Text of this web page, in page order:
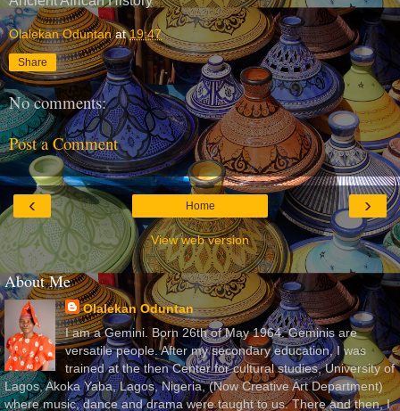
Olalekan Oduntan at19:47
Share
No comments:
Post a Comment
‹ ›
Home
View web version
About Me
Olalekan Oduntan
I am a Gemini. Born 26th of May 1964. Geminis are
versatile people. After my secondary education, I was
trained at the then Center for cultural studies, University of
Lagos, Akoka Yaba, Lagos, Nigeria, (Now Creative Art Department)
where music, dance and drama were taught to us. There and then, I